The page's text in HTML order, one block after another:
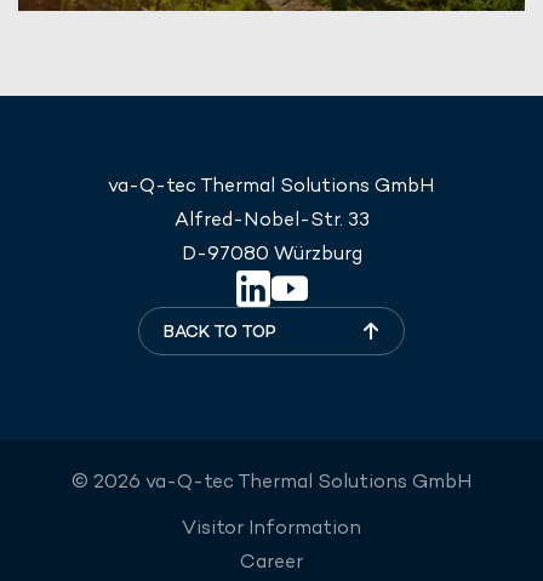
va-Q-tec Thermal Solutions GmbH
Alfred-Nobel-Str. 33
D-97080 Würzburg
BACK TO TOP
© 2026 va-Q-tec Thermal Solutions GmbH
Visitor Information
Career